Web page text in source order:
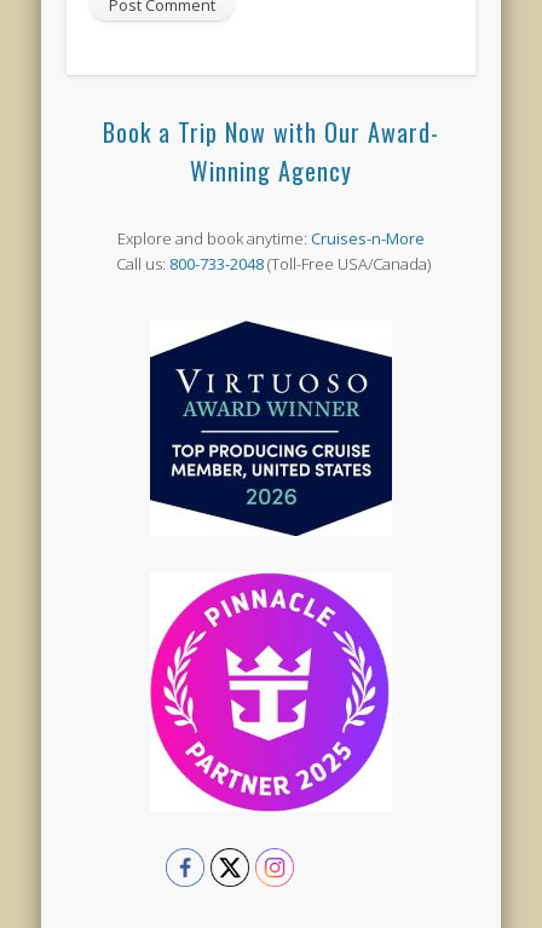
Book a Trip Now with Our Award-
Winning Agency
Explore and book anytime: Cruises-n-More
Call us: 800-733-2048(Toll-Free USA/Canada)